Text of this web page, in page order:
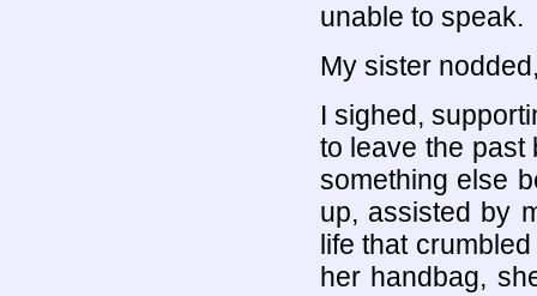
unable to speak.
My sister
I sighed,
to leave the past
something else
up, assisted by
life that
her handbag,